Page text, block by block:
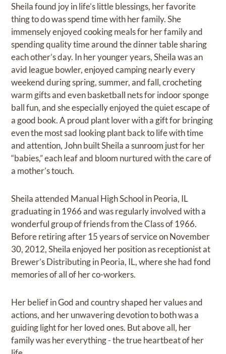
Sheila found joy in life’s little blessings, her favorite
thing to do was spend time with her family. She
immensely enjoyed cooking meals for her family and
spending quality time around the dinner table sharing
each other’s day. In her younger years, Sheila was an
avid league bowler, enjoyed camping nearly every
weekend during spring, summer, and fall, crocheting
warm gifts and even basketball nets for indoor sponge
ball fun, and she especially enjoyed the quiet escape of
a good book. A proud plant lover with a gift for bringing
even the most sad looking plant back to life with time
and attention, John built Sheila a sunroom just for her
“babies,” each leaf and bloom nurtured with the care of
a mother’s touch.
Sheila attended Manual High School in Peoria, IL
graduating in 1966 and was regularly involved with a
wonderful group of friends from the Class of 1966.
Before retiring after 15 years of service on November
30, 2012, Sheila enjoyed her position as receptionist at
Brewer’s Distributing in Peoria, IL, where she had fond
memories of all of her co-workers.
Her belief in God and country shaped her values and
actions, and her unwavering devotion to both was a
guiding light for her loved ones. But above all, her
family was her everything - the true heartbeat of her